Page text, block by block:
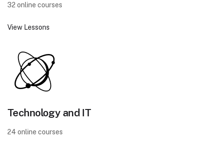
32 online courses
View Lessons
Technology and IT
24 online courses